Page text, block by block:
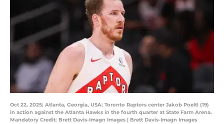
Oct 22, 2025; Atlanta, Georgia, USA; Toronto Raptors center Jakob Poeltl (19)
in action against the Atlanta Hawks in the fourth quarter at State Farm Arena.
Mandatory Credit: Brett Davis-Imagn Images | Brett Davis-Imagn Images